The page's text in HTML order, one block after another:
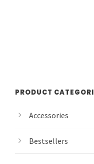
PRODUCT
Accessories
Bestsellers